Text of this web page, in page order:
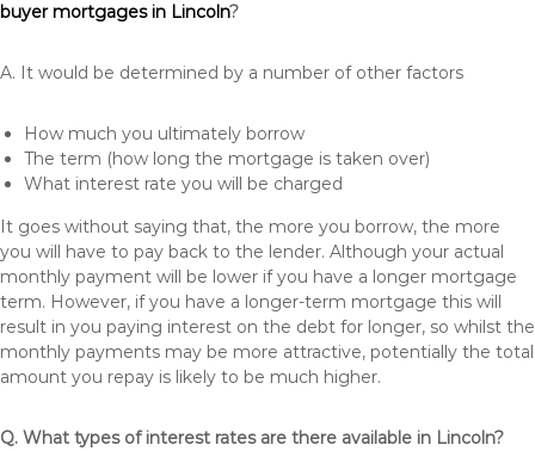
buyer mortgages in Lincoln?
A. It would be determined by a number of other factors
How much you ultimately borrow
The term (how long the mortgage is taken over)
What interest rate you will be charged
It goes without saying that, the more you borrow, the more
you will have to pay back to the lender. Although your actual
monthly payment will be lower if you have a longer mortgage
term. However, if you have a longer-term mortgage this will
result in you paying interest on the debt for longer, so whilst the
monthly payments may be more attractive, potentially the total
amount you repay is likely to be much higher.
Q. What types of interest rates are there available in Lincoln?